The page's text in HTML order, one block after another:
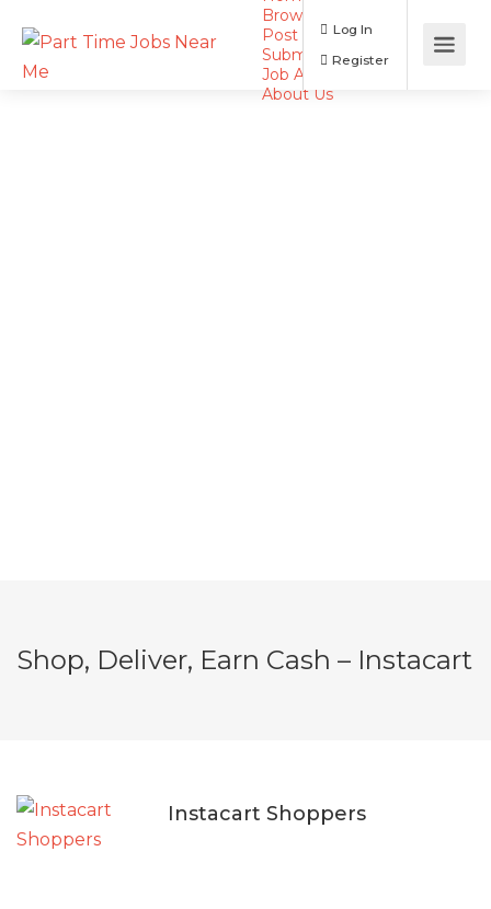
Browse Jobs
Post a Job
Submit Resume
Job Alerts
About Us
Log In
Shop, Deliver, Earn Cash – Instacart
Instacart Shoppers